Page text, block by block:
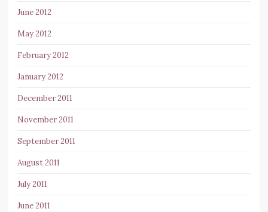
June 2012
May 2012
February 2012
January 2012
December 2011
November 2011
September 2011
August 2011
July 2011
June 2011